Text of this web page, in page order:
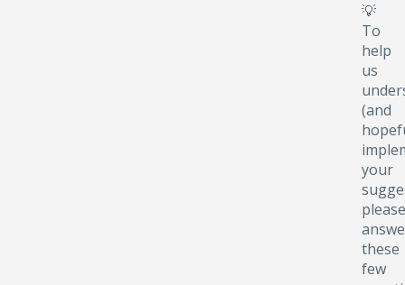
💡
To
help
us
(and
your
please
these
few